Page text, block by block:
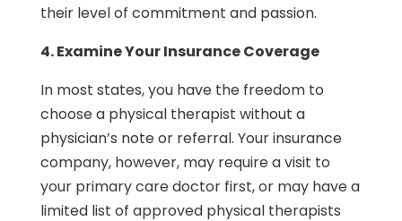
their level of commitment and passion.
4. Examine Your Insurance Coverage
In most states, you have the freedom to
choose a physical therapist without a
physician’s note or referral. Your insurance
company, however, may require a visit to
your primary care doctor first, or may have a
limited list of approved physical therapists